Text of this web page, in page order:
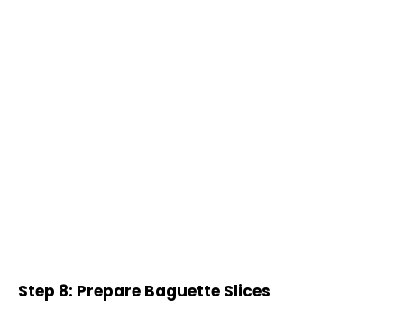
Step 8: Prepare Baguette Slices